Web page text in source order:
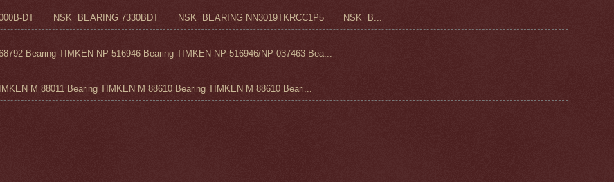
DT NSK BEARING 7330BDT NSK BEARING NN3019TKRCC1P5 NSK B...
Bearing TIMKEN NP 516946 Bearing TIMKEN NP 516946/NP 037463 Bea...
M 88011 Bearing TIMKEN M 88610 Bearing TIMKEN M 88610 Beari...